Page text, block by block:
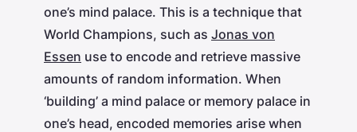
one’s mind palace. This is a technique that
World Champions, such as Jonas von
Essen use to encode and retrieve massive
amounts of random information. When
‘building’ a mind palace or memory palace in
one’s head, encoded memories arise when